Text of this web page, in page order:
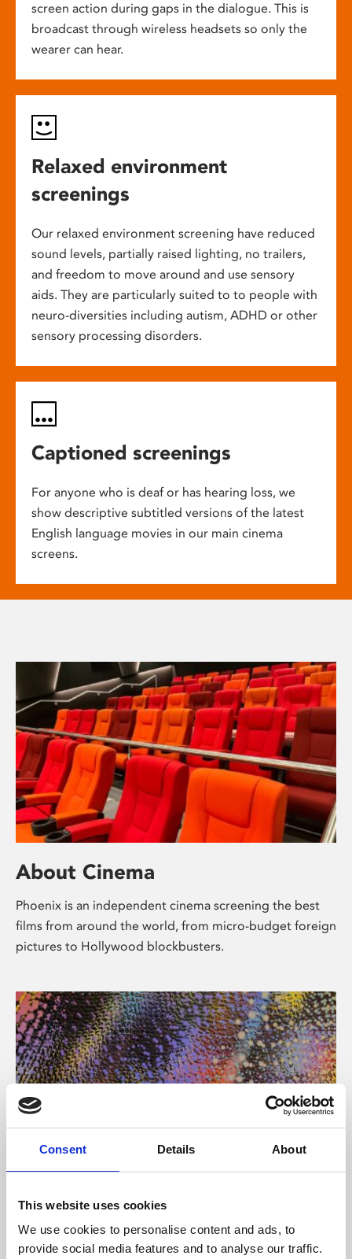
Consent Details About
This website uses cookies
We use cookies to personalise content and ads, to
provide social media features and to analyse our traffic.
screen action during gaps in the dialogue. This is
broadcast through wireless headsets so only the
wearer can hear.
Relaxed environment
screenings
Our relaxed environment screening have reduced
sound levels, partially raised lighting, no trailers,
and freedom to move around and use sensory
aids. They are particularly suited to to people with
neuro-diversities including autism, ADHD or other
sensory processing disorders.
Captioned screenings
For anyone who is deaf or has hearing loss, we
show descriptive subtitled versions of the latest
English language movies in our main cinema
screens.
About Cinema
Phoenix is an independent cinema screening the best
films from around the world, from micro-budget foreign
pictures to Hollywood blockbusters.
About Art
Phoenix’s art and digital culture programme presents
free exhibitions by artists from across the world,
supported by Arts Council England and De Montfort